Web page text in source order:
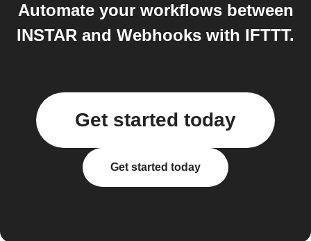
Automate your workflows between
INSTAR and Webhooks with IFTTT.
Get started today
Get started today